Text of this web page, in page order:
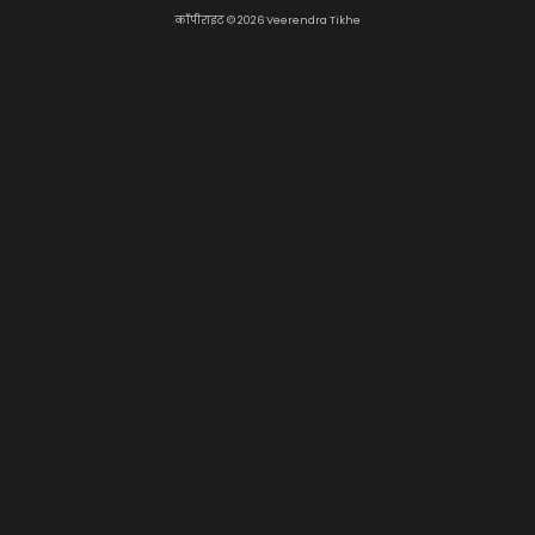
कॉपीराइट © 2026 Veerendra Tikhe